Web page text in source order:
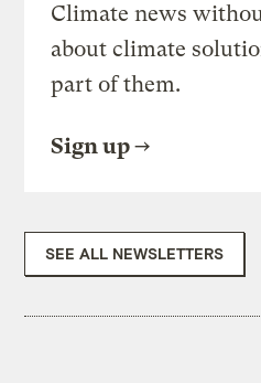
Climate news
about climate
part of them.
Sign up
SEE ALL NEWSLETTERS